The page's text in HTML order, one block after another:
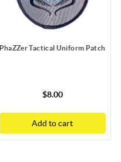
PhaZZer Tactical Uniform Patch
$8.00
Add to cart